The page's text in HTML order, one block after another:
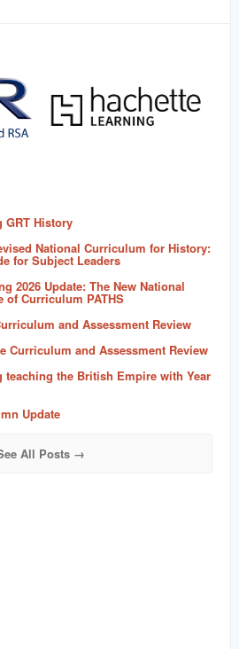
GRT History
National Curriculum for History:
for Subject Leaders
2026 Update: The New National
of Curriculum PATHS
and Assessment Review
Curriculum and Assessment Review
teaching the British Empire with Year
Update
All Posts →